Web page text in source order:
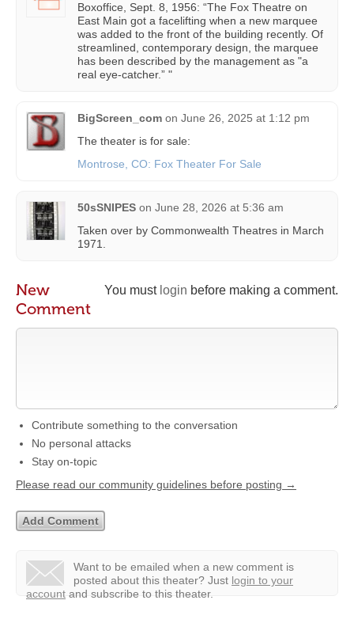
Boxoffice, Sept. 8, 1956: “The Fox Theatre on
East Main got a facelifting when a new marquee
was added to the front of the building recently. Of
streamlined, contemporary design, the marquee
has been described by the management as "a
real eye-catcher.” "
BigScreen_com on June 26, 2025 at 1:12 pm
The theater is for sale:
Montrose, CO: Fox Theater For Sale
50sSNIPES on June 28, 2026 at 5:36 am
Taken over by Commonwealth Theatres in March
1971.
You must login before making a comment.
New
Comment
Contribute something to the conversation
No personal attacks
Stay on-topic
Please read our community guidelines before posting →
Want to be emailed when a new comment is
posted about this theater? Just login to your
account and subscribe to this theater.